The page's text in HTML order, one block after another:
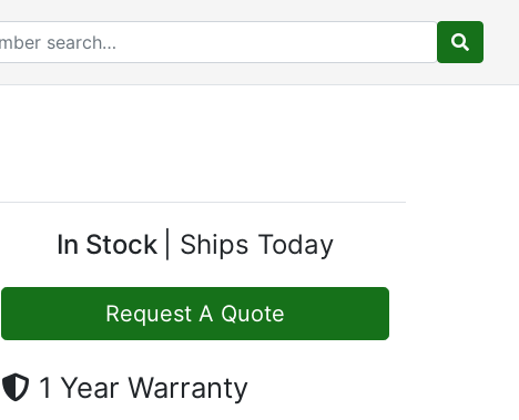
In Stock Ships Today
Request A Quote
1 Year Warranty